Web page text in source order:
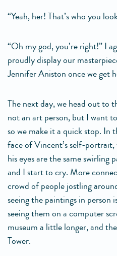
“Yeah, her! That’s who you
“Oh my god, you’re right!” I
proudly display our
Jennifer Aniston once we get
The next day, we head out to
not an art person, but I want
so we make it a quick stop. In
face of Vincent’s self-
his eyes are the same swirling
and I start to cry. More
crowd of people jostling
seeing the paintings in person
seeing them on a computer
museum a little longer, and
Tower.